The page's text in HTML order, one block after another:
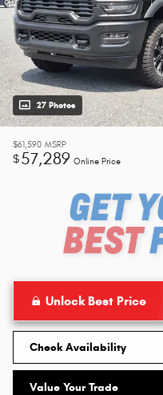
27 Photos
$61,590 MSRP
$57,289 Online Price
Unlock Best Price
Check Availability
Value Your Trade